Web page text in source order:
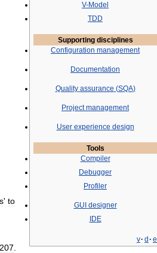
V-Model
TDD
Supporting disciplines
Configuration management
Documentation
Quality assurance (SQA)
Project management
User experience design
Tools
Compiler
Debugger
Profiler
GUI designer
IDE
v· d · e
' to